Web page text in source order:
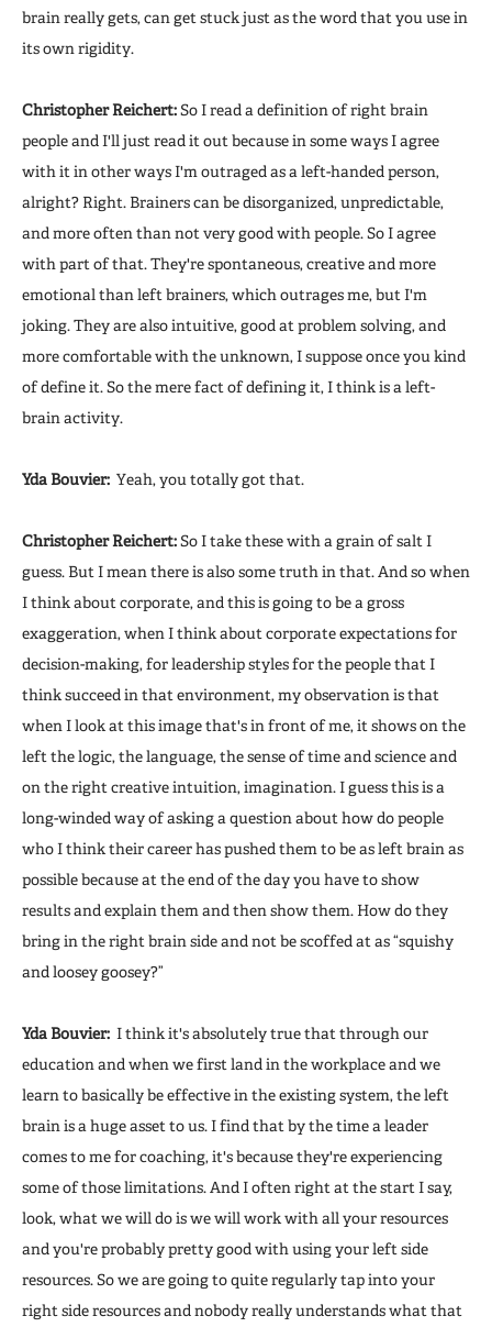
brain really gets, can get stuck just as the word that you use in
its own rigidity.
Christopher Reichert:So I read a definition of right brain
people and I'll just read it out because in some ways I agree
with it in other ways I'm outraged as a left-handed person,
alright? Right. Brainers can be disorganized, unpredictable,
and more often than not very good with people. So I agree
with part of that. They're spontaneous, creative and more
emotional than left brainers, which outrages me, but I'm
joking. They are also intuitive, good at problem solving, and
more comfortable with the unknown, I suppose once you kind
of define it. So the mere fact of defining it, I think is a left-
brain activity.
Yda Bouvier: Yeah, you totally got that.
Christopher Reichert:So I take these with a grain of salt I
guess. But I mean there is also some truth in that. And so when
I think about corporate, and this is going to be a gross
exaggeration, when I think about corporate expectations for
decision-making, for leadership styles for the people that I
think succeed in that environment, my observation is that
when I look at this image that's in front of me, it shows on the
left the logic, the language, the sense of time and science and
on the right creative intuition, imagination. I guess this is a
long-winded way of asking a question about how do people
who I think their career has pushed them to be as left brain as
possible because at the end of the day you have to show
results and explain them and then show them. How do they
bring in the right brain side and not be scoffed at as “squishy
and loosey goosey?”
Yda Bouvier: I think it's absolutely true that through our
education and when we first land in the workplace and we
learn to basically be effective in the existing system, the left
brain is a huge asset to us. I find that by the time a leader
comes to me for coaching, it's because they're experiencing
some of those limitations. And I often right at the start I say,
look, what we will do is we will work with all your resources
and you're probably pretty good with using your left side
resources. So we are going to quite regularly tap into your
right side resources and nobody really understands what that